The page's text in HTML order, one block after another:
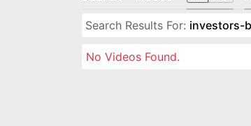
Search Results For: investors-
No Videos Found.